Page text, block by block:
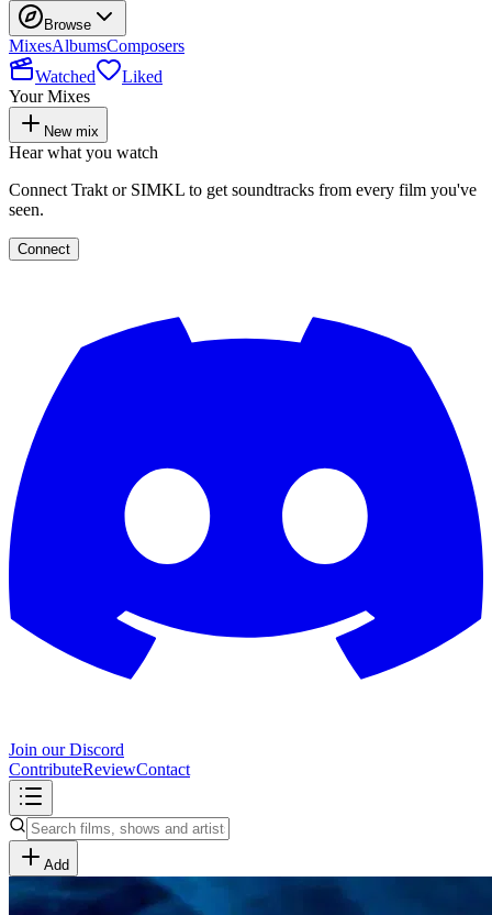
Browse
MixesAlbumsComposers
Watched
Liked
Your Mixes
New mix
Hear what you watch
Connect Trakt or SIMKL to get soundtracks from every film you've
seen.
Connect
Join our Discord
ContributeReviewContact
Add